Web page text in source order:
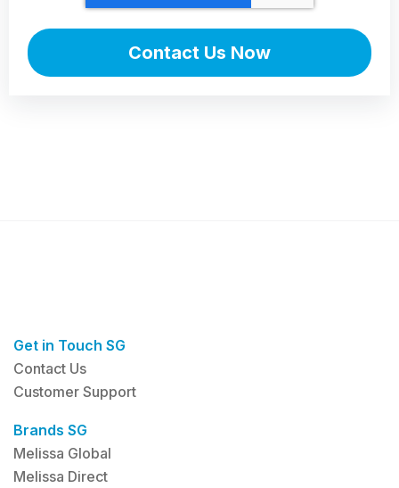
Get in Touch SG
Contact Us
Customer Support
Brands SG
Melissa Global
Melissa Direct